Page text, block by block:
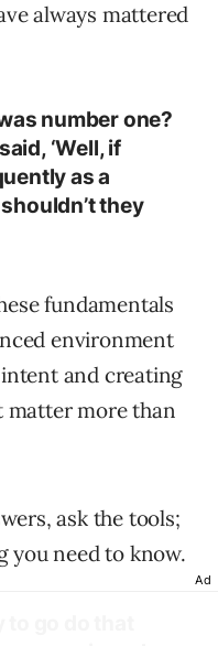
always mattered
number one?
‘Well, if
as a
they
fundamentals
environment
and creating
matter more than
ask the tools;
you need to know.
Ad